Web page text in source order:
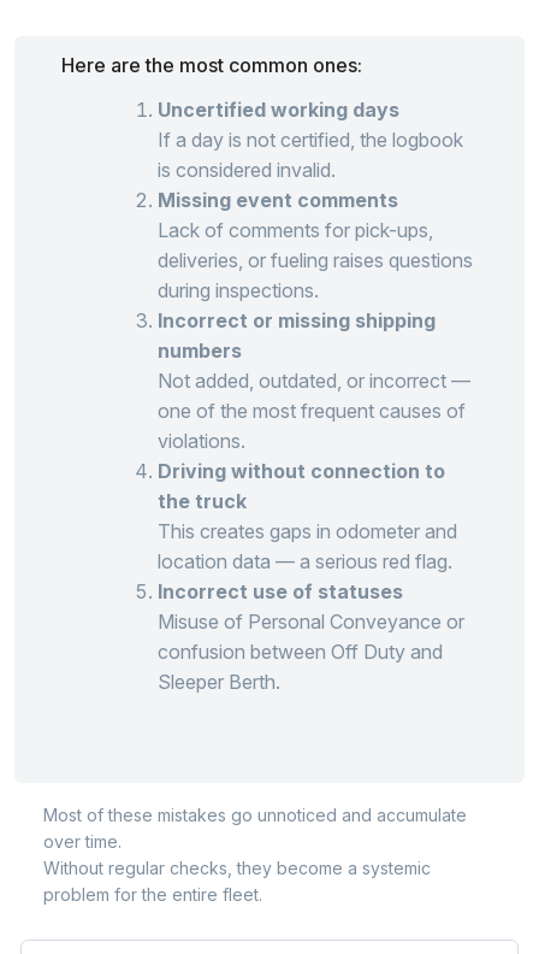
Here are the most common ones:
Uncertified working days
If a day is not certified, the logbook
is considered invalid.
Missing event comments
Lack of comments for pick-ups,
deliveries, or fueling raises questions
during inspections.
Incorrect or missing shipping
numbers
Not added, outdated, or incorrect —
one of the most frequent causes of
violations.
Driving without connection to
the truck
This creates gaps in odometer and
location data — a serious red flag.
Incorrect use of statuses
Misuse of Personal Conveyance or
confusion between Off Duty and
Sleeper Berth.
Most of these mistakes go unnoticed and accumulate
over time.
Without regular checks, they become a systemic
problem for the entire fleet.